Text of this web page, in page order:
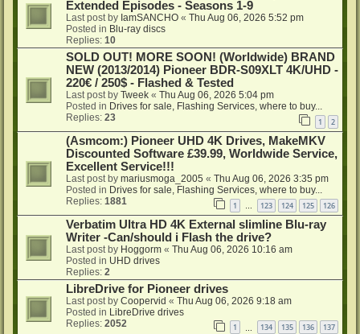
Extended Episodes - Seasons 1-9
Last post by IamSANCHO « Thu Aug 06, 2026 5:52 pm
Posted in Blu-ray discs
Replies: 10
SOLD OUT! MORE SOON! (Worldwide) BRAND
NEW (2013/2014) Pioneer BDR-S09XLT 4K/UHD -
220€ / 250$ - Flashed & Tested
Last post by Tweek « Thu Aug 06, 2026 5:04 pm
Posted in Drives for sale, Flashing Services, where to buy...
Replies: 23 1 2
(Asmcom:) Pioneer UHD 4K Drives, MakeMKV
Discounted Software £39.99, Worldwide Service,
Excellent Service!!!
Last post by mariusmoga_2005 « Thu Aug 06, 2026 3:35 pm
Posted in Drives for sale, Flashing Services, where to buy...
Replies: 1881 1 123 124 125 126
Verbatim Ultra HD 4K External slimline Blu-ray
Writer -Can/should i Flash the drive?
Last post by Hoggorm « Thu Aug 06, 2026 10:16 am
Posted in UHD drives
Replies: 2
LibreDrive for Pioneer drives
Last post by Coopervid « Thu Aug 06, 2026 9:18 am
Posted in LibreDrive drives
Replies: 2052 1 134 135 136 137